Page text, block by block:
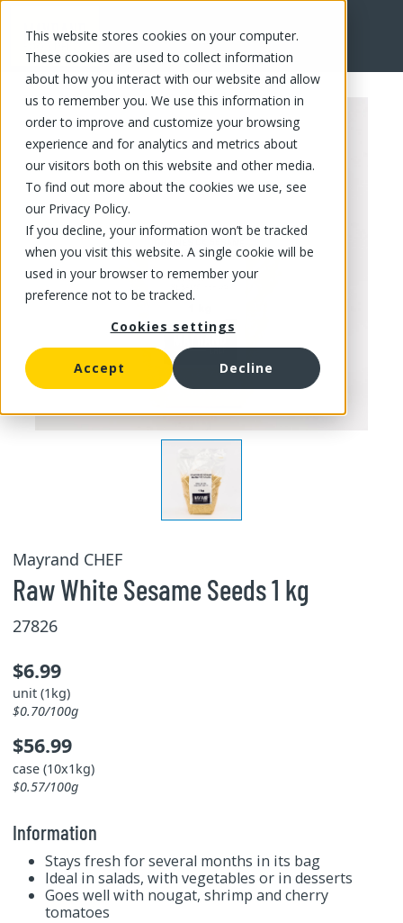
This website stores cookies on your computer.
These cookies are used to collect information
about how you interact with our website and allow
us to remember you. We use this information in
order to improve and customize your browsing
experience and for analytics and metrics about
our visitors both on this website and other media.
To find out more about the cookies we use, see
our Privacy Policy.
If you decline, your information won’t be tracked
when you visit this website. A single cookie will be
used in your browser to remember your
preference not to be tracked.
Cookies settings
Accept Decline
FR
Mayrand CHEF
Raw White Sesame Seeds 1 kg
27826
$6.99
unit (1kg)
$0.70/100g
$56.99
case (10x1kg)
$0.57/100g
Information
Stays fresh for several months in its bag
Ideal in salads, with vegetables or in desserts
Goes well with nougat, shrimp and cherry
tomatoes